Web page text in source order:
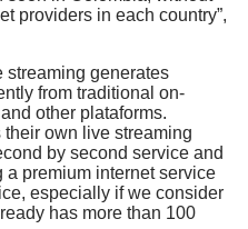
providers in each country”,
streaming generates
from traditional on-
other plataforms.
own live streaming
by second service and
a premium internet service
especially if we consider
has more than 100